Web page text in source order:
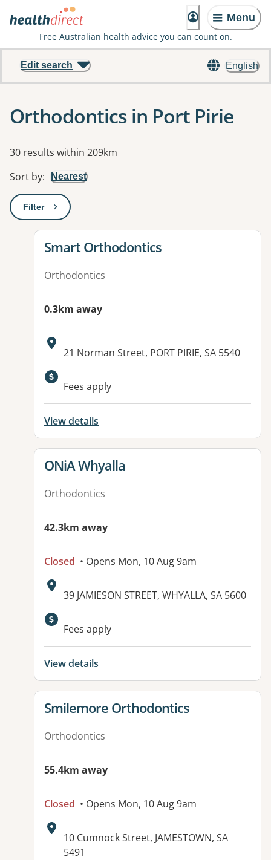
Menu
Free Australian health advice you can count on.
English
Edit search
Orthodontics in Port Pirie
Results
30 results within 209km
Sort by: Nearest
Filter: This will open a modal to apply one or more filters
View details for
Smart Orthodontics
Orthodontics
0.3km away
Address:
21 Norman Street, PORT PIRIE, SA 5540
Fees apply
View details
View details for
ONiA Whyalla
Orthodontics
42.3km away
Closed • Opens Mon, 10 Aug 9am
Address:
39 JAMIESON STREET, WHYALLA, SA 5600
Fees apply
View details
View details for
Smilemore Orthodontics
Orthodontics
55.4km away
Closed • Opens Mon, 10 Aug 9am
Address:
10 Cumnock Street, JAMESTOWN, SA
5491